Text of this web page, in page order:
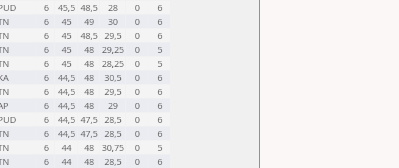
6 45,5 48,5 28 0
6
6 45 49 30 0
6
6 45 48,5 29,5 0
6
6 45 48 29,25 0
5
6 45 48 28,25 0
5
6 44,5 48 30,5 0
6
6 44,5 48 29,5 0
6
6 44,5 48 29 0
6
6 44,5 47,5 28,5 0
6
6 44,5 47,5 28,5 0
6
6 44 48 30,75 0
5
6 44 48 28,5 0
6